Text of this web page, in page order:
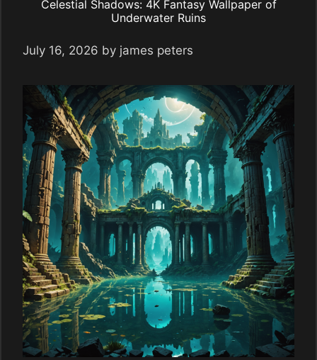
Celestial Shadows: 4K Fantasy Wallpaper of
Underwater Ruins
July 16, 2026 by james peters